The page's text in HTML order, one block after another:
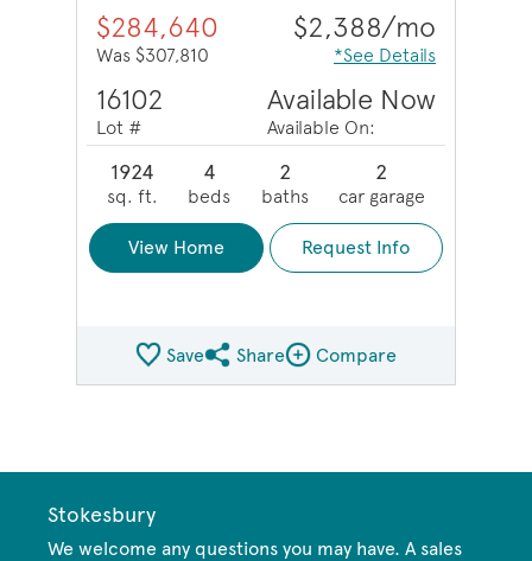
$284,640
Was $307,810
$2,388/mo
*See Details
16102
Lot #
Available Now
Available On:
1924
sq. ft.
4
beds
2
baths
2
car garage
View Home Request Info
SaveShare QMI
ShareCompare Image
Compare
Stokesbury
We welcome any questions you may have. A sales